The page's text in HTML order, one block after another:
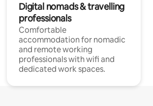
Digital nomads & travelling
professionals
Comfortable
accommodation for nomadic
and remote working
professionals with wifi and
dedicated work spaces.